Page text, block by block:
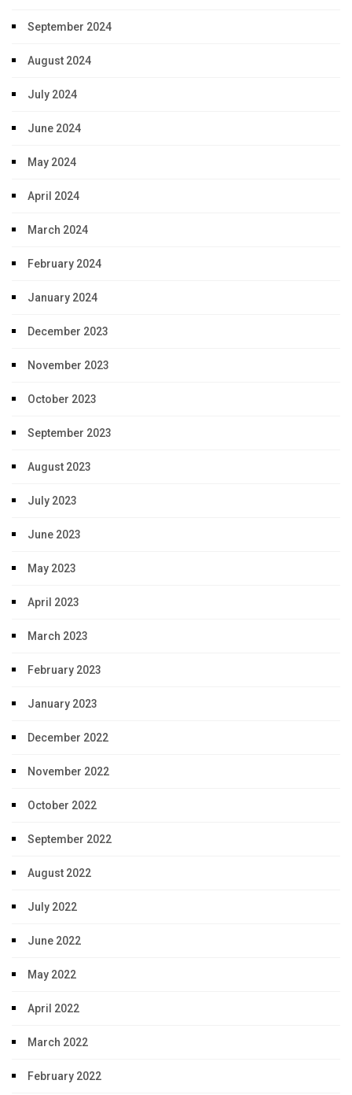
September 2024
August 2024
July 2024
June 2024
May 2024
April 2024
March 2024
February 2024
January 2024
December 2023
November 2023
October 2023
September 2023
August 2023
July 2023
June 2023
May 2023
April 2023
March 2023
February 2023
January 2023
December 2022
November 2022
October 2022
September 2022
August 2022
July 2022
June 2022
May 2022
April 2022
March 2022
February 2022